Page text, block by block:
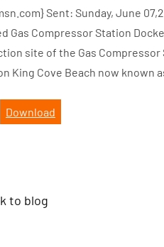
Sent: Sunday, June
Gas Compressor Station
site of the Gas Compressor
King Cove Beach now known
Download
to blog